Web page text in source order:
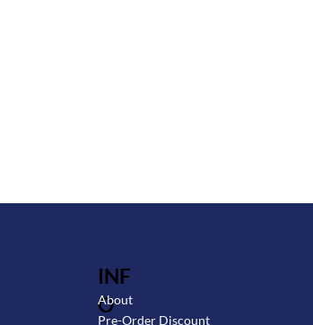
INF
O
About
Pre-Order Discount